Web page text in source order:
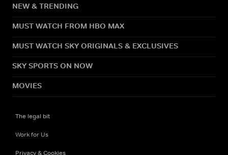
NEW & TRENDING
MUST WATCH FROM HBO MAX
MUST WATCH SKY ORIGINALS & EXCLUSIVES
SKY SPORTS ON NOW
MOVIES
The legal bit
Work for Us
Privacy & Cookies